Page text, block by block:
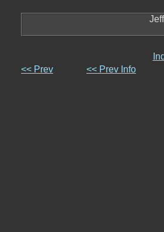
<< Prev
<< Prev Info